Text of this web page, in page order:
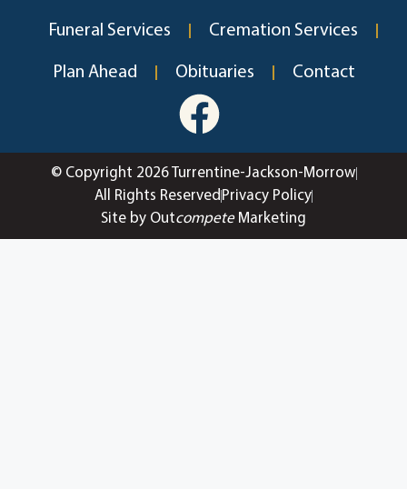
Funeral Services Cremation Services
Plan Ahead Obituaries Contact
© Copyright 2026 Turrentine-Jackson-Morrow
All Rights Reserved Privacy Policy
Site by OutcompeteMarketing